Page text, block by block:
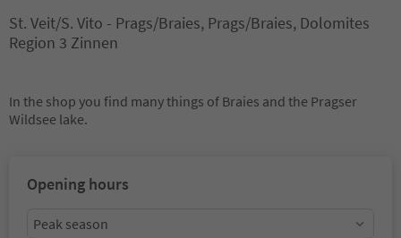
St. Veit/S. Vito - Prags/Braies, Prags/Braies, Dolomites
Region 3 Zinnen
In the shop you find many things of Braies and the Pragser
Wildsee lake.
Opening hours
Peak season